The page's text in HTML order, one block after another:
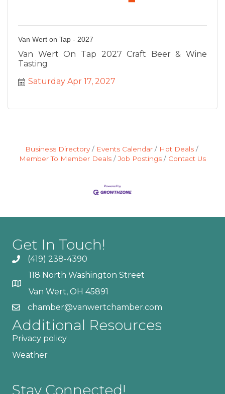
Van Wert on Tap - 2027
Van Wert On Tap 2027 Craft Beer & Wine
Tasting
Saturday Apr 17, 2027
Business Directory Events Calendar
Hot Deals
Member To Member Deals
Job Postings Contact Us
Get In Touch!
(419) 238-4390
118 North Washington Street
Van Wert, OH 45891
chamber@vanwertchamber.com
Additional Resources
Privacy policy
Weather
Stay Connected!